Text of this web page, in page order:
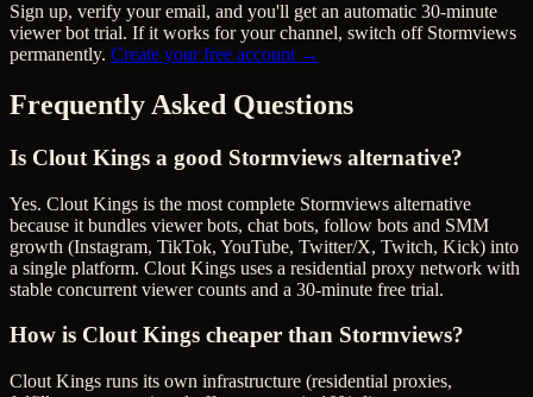
Sign up, verify your email, and you'll get an automatic 30-minute
viewer bot trial. If it works for your channel, switch off Stormviews
permanently. Create your free account →
Frequently Asked Questions
Is Clout Kings a good Stormviews alternative?
Yes. Clout Kings is the most complete Stormviews alternative
because it bundles viewer bots, chat bots, follow bots and SMM
growth (Instagram, TikTok, YouTube, Twitter/X, Twitch, Kick) into
a single platform. Clout Kings uses a residential proxy network with
stable concurrent viewer counts and a 30-minute free trial.
How is Clout Kings cheaper than Stormviews?
Clout Kings runs its own infrastructure (residential proxies,